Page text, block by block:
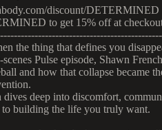
discount/DETERMINED
to get 15% off at
the thing that defines you
Pulse episode, Shawn
and how that collapse became
dives deep into discomfort,
to building the life you truly want.